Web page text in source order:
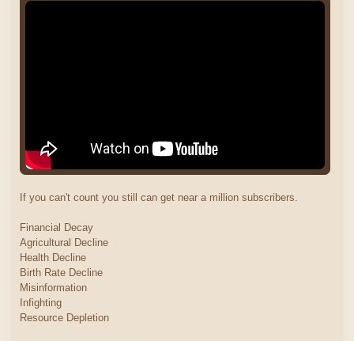
If you can't count you still can get near a million subscribers.
Financial Decay
Agricultural Decline
Health Decline
Birth Rate Decline
Misinformation
Infighting
Resource Depletion